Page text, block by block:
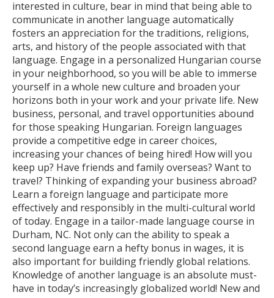
interested in culture, bear in mind that being able to
communicate in another language automatically
fosters an appreciation for the traditions, religions,
arts, and history of the people associated with that
language. Engage in a personalized Hungarian course
in your neighborhood, so you will be able to immerse
yourself in a whole new culture and broaden your
horizons both in your work and your private life. New
business, personal, and travel opportunities abound
for those speaking Hungarian. Foreign languages
provide a competitive edge in career choices,
increasing your chances of being hired! How will you
keep up? Have friends and family overseas? Want to
travel? Thinking of expanding your business abroad?
Learn a foreign language and participate more
effectively and responsibly in the multi-cultural world
of today. Engage in a tailor-made language course in
Durham, NC. Not only can the ability to speak a
second language earn a hefty bonus in wages, it is
also important for building friendly global relations.
Knowledge of another language is an absolute must-
have in today’s increasingly globalized world! New and